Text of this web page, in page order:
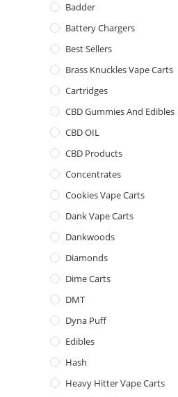
Badder
Battery Chargers
Best Sellers
Brass Knuckles Vape Carts
Cartridges
CBD Gummies And Edibles
CBD OIL
CBD Products
Concentrates
Cookies Vape Carts
Dank Vape Carts
Dankwoods
Diamonds
Dime Carts
DMT
Dyna Puff
Edibles
Hash
Heavy Hitter Vape Carts